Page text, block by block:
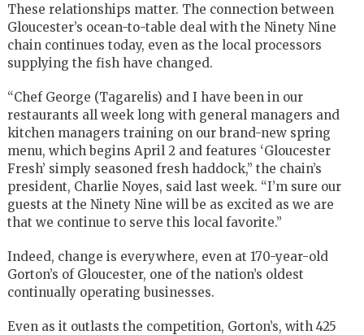
These relationships matter. The connection between
Gloucester’s ocean-to-table deal with the Ninety Nine
chain continues today, even as the local processors
supplying the fish have changed.
“Chef George (Tagarelis) and I have been in our
restaurants all week long with general managers and
kitchen managers training on our brand-new spring
menu, which begins April 2 and features ‘Gloucester
Fresh’ simply seasoned fresh haddock,” the chain’s
president, Charlie Noyes, said last week. “I’m sure our
guests at the Ninety Nine will be as excited as we are
that we continue to serve this local favorite.”
Indeed, change is everywhere, even at 170-year-old
Gorton’s of Gloucester, one of the nation’s oldest
continually operating businesses.
Even as it outlasts the competition, Gorton’s, with 425